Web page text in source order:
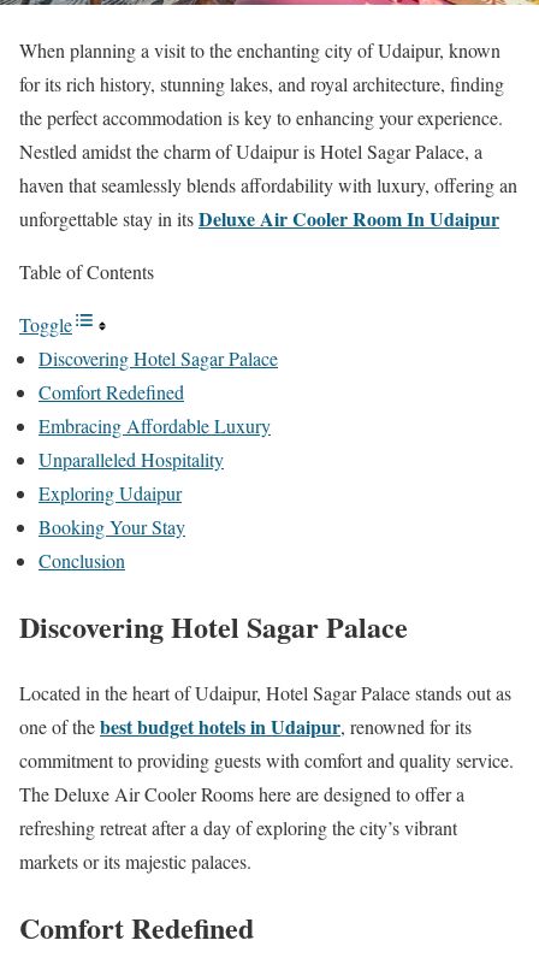
When planning a visit to the enchanting city of Udaipur, known
for its rich history, stunning lakes, and royal architecture, finding
the perfect accommodation is key to enhancing your experience.
Nestled amidst the charm of Udaipur is Hotel Sagar Palace, a
haven that seamlessly blends affordability with luxury, offering an
unforgettable stay in itsDeluxe Air Cooler Room In Udaipur
Table of Contents
Toggle
Discovering Hotel Sagar Palace
Comfort Redefined
Embracing Affordable Luxury
Unparalleled Hospitality
Exploring Udaipur
Booking Your Stay
Conclusion
Discovering Hotel Sagar Palace
Located in the heart of Udaipur, Hotel Sagar Palace stands out as
one of thebest budget hotels in Udaipur, renowned for its
commitment to providing guests with comfort and quality service.
The Deluxe Air Cooler Rooms here are designed to offer a
refreshing retreat after a day of exploring the city’s vibrant
markets or its majestic palaces.
Comfort Redefined